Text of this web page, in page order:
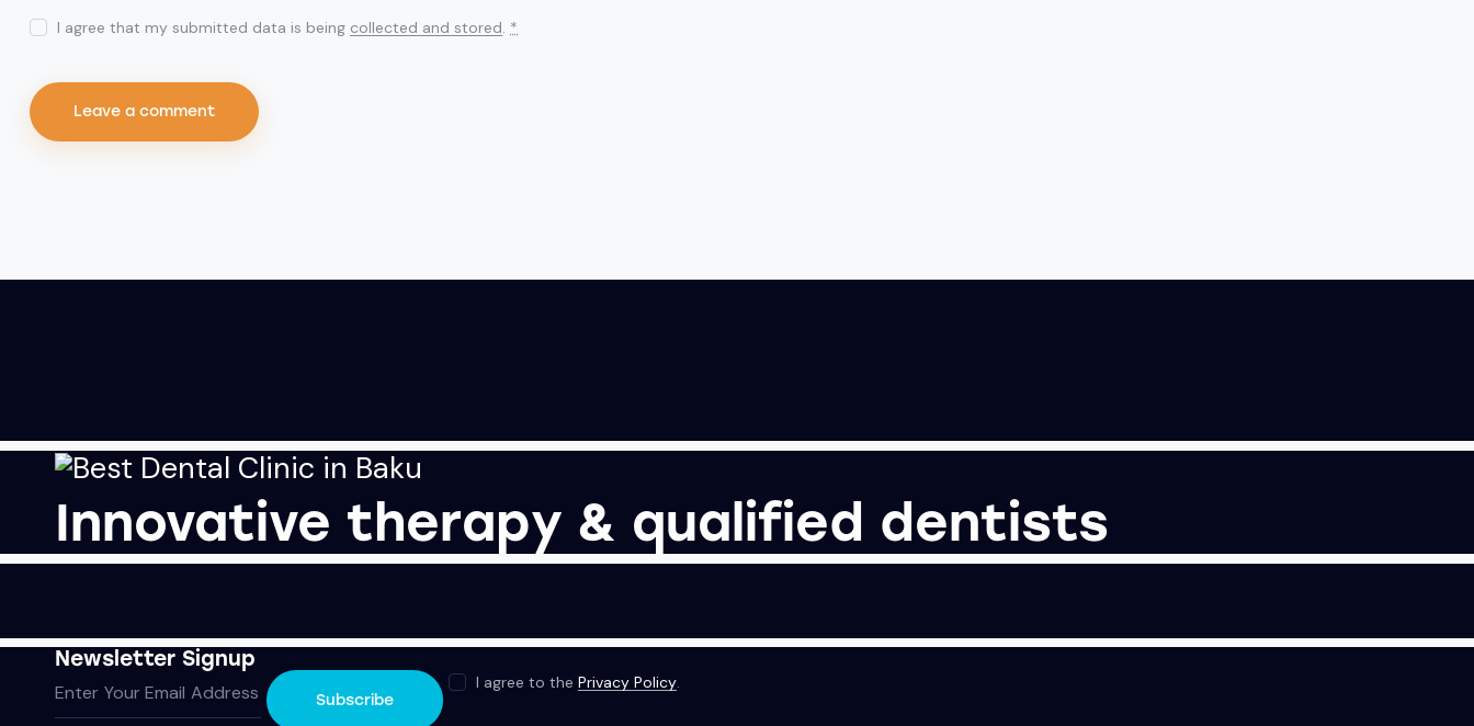
I agree that my submitted data is being collected and stored. *
Innovative therapy & qualified dentists
Newsletter Signup
Subscribe
I agree to thePrivacy Policy.